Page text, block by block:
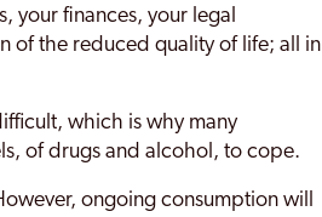
your finances, your legal
of the reduced quality of life; all in
which is why many
of drugs and alcohol, to cope.
ongoing consumption will